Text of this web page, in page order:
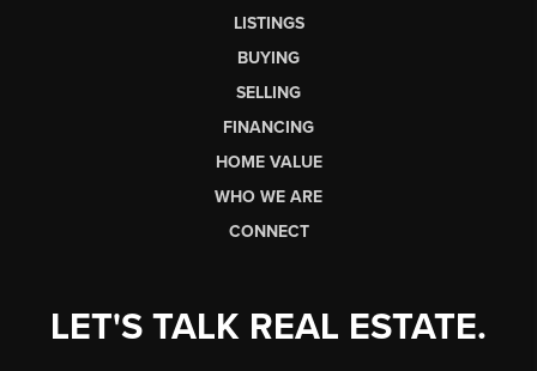
LISTINGS
BUYING
SELLING
FINANCING
HOME VALUE
WHO WE ARE
CONNECT
LET'S TALK REAL ESTATE.